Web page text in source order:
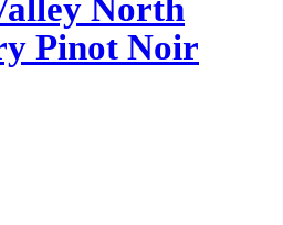
North
Pinot Noir